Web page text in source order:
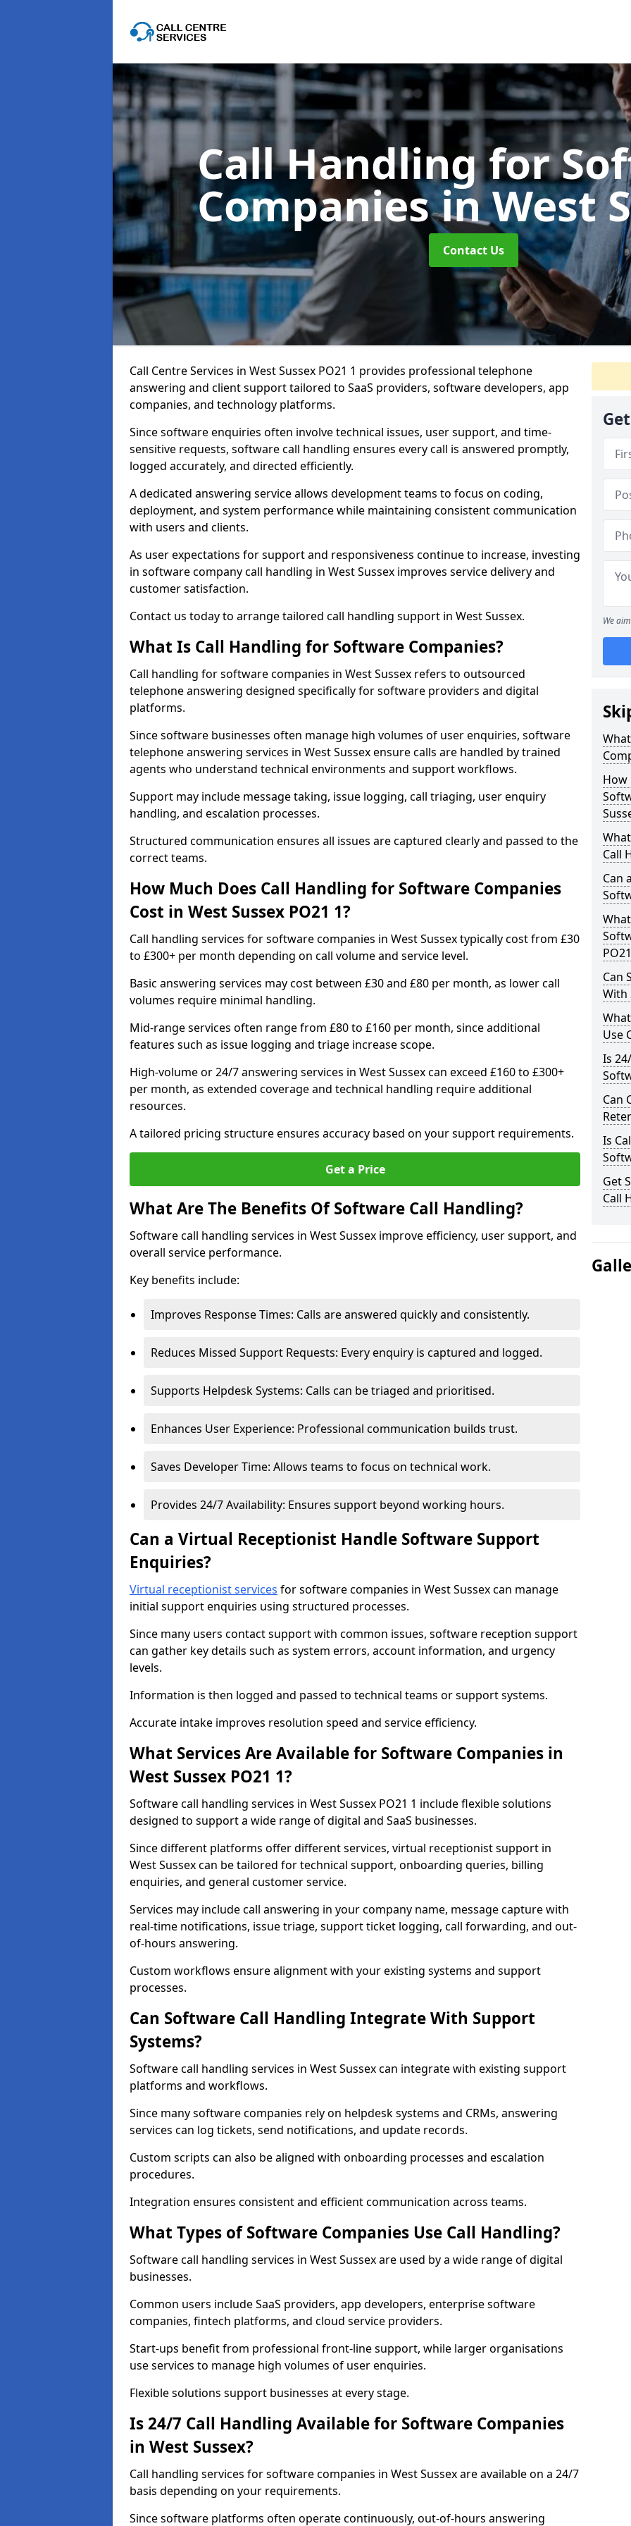
Call Handling for
Companiesin West
Contact Us
Call Centre Services in West Sussex PO21 1 provides professional telephone
answering and client support tailored to SaaS providers, software developers, app
companies, and technology platforms.
Since software enquiries often involve technical issues, user support, and time-
sensitive requests, software call handling ensures every call is answered promptly,
logged accurately, and directed efficiently.
A dedicated answering service allows development teams to focus on coding,
deployment, and system performance while maintaining consistent communication
with users and clients.
As user expectations for support and responsiveness continue to increase, investing
in software company call handling in West Sussex improves service delivery and
customer satisfaction.
Contact us today to arrange tailored call handling support in West Sussex.
What Is Call Handling for Software Companies?
Call handling for software companies in West Sussex refers to outsourced
telephone answering designed specifically for software providers and digital
platforms.
Since software businesses often manage high volumes of user enquiries, software
telephone answering services in West Sussex ensure calls are handled by trained
agents who understand technical environments and support workflows.
Support may include message taking, issue logging, call triaging, user enquiry
handling, and escalation processes.
Structured communication ensures all issues are captured clearly and passed to the
correct teams.
How Much Does Call Handling for Software Companies
Cost in West Sussex PO21 1?
Call handling services for software companies in West Sussex typically cost from £30
to £300+ per month depending on call volume and service level.
Basic answering services may cost between £30 and £80 per month, as lower call
volumes require minimal handling.
Mid-range services often range from £80 to £160 per month, since additional
features such as issue logging and triage increase scope.
High-volume or 24/7 answering services in West Sussex can exceed £160 to £300+
per month, as extended coverage and technical handling require additional
resources.
A tailored pricing structure ensures accuracy based on your support requirements.
Get a Price
What Are The Benefits Of Software Call Handling?
Software call handling services in West Sussex improve efficiency, user support, and
overall service performance.
Key benefits include:
Improves Response Times: Calls are answered quickly and consistently.
Reduces Missed Support Requests: Every enquiry is captured and logged.
Supports Helpdesk Systems: Calls can be triaged and prioritised.
Enhances User Experience: Professional communication builds trust.
Saves Developer Time: Allows teams to focus on technical work.
Provides 24/7 Availability: Ensures support beyond working hours.
Can a Virtual Receptionist Handle Software Support
Enquiries?
Virtual receptionist services for software companies in West Sussex can manage
initial support enquiries using structured processes.
Since many users contact support with common issues, software reception support
can gather key details such as system errors, account information, and urgency
levels.
Information is then logged and passed to technical teams or support systems.
Accurate intake improves resolution speed and service efficiency.
What Services Are Available for Software Companies in
West Sussex PO21 1?
Software call handling services in West Sussex PO21 1 include flexible solutions
designed to support a wide range of digital and SaaS businesses.
Since different platforms offer different services, virtual receptionist support in
West Sussex can be tailored for technical support, onboarding queries, billing
enquiries, and general customer service.
Services may include call answering in your company name, message capture with
real-time notifications, issue triage, support ticket logging, call forwarding, and out-
of-hours answering.
Custom workflows ensure alignment with your existing systems and support
processes.
Can Software Call Handling Integrate With Support
Systems?
Software call handling services in West Sussex can integrate with existing support
platforms and workflows.
Since many software companies rely on helpdesk systems and CRMs, answering
services can log tickets, send notifications, and update records.
Custom scripts can also be aligned with onboarding processes and escalation
procedures.
Integration ensures consistent and efficient communication across teams.
What Types of Software Companies Use Call Handling?
Software call handling services in West Sussex are used by a wide range of digital
businesses.
Common users include SaaS providers, app developers, enterprise software
companies, fintech platforms, and cloud service providers.
Start-ups benefit from professional front-line support, while larger organisations
use services to manage high volumes of user enquiries.
Flexible solutions support businesses at every stage.
Is 24/7 Call Handling Available for Software Companies
in West Sussex?
Call handling services for software companies in West Sussex are available on a 24/7
basis depending on your requirements.
Since software platforms often operate continuously, out-of-hours answering
We
How
Call
Can
Can
With
Use
Is
Can
Is
Get
Call